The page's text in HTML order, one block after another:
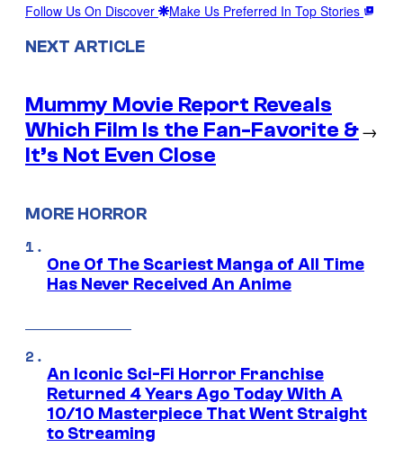
Follow Us On Discover Make Us Preferred In Top Stories
NEXT ARTICLE
Mummy Movie Report Reveals
Which Film Is the Fan-Favorite &
It’s Not Even Close
→
MORE HORROR
One Of The Scariest Manga of All Time
Has Never Received An Anime
An Iconic Sci-Fi Horror Franchise
Returned 4 Years Ago Today With A
10/10 Masterpiece That Went Straight
to Streaming